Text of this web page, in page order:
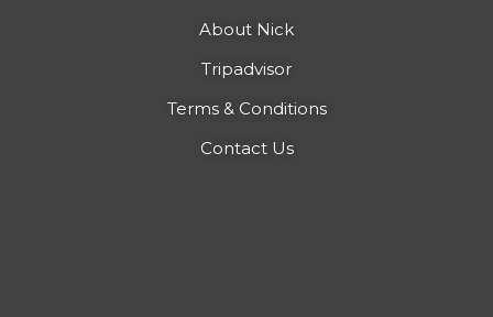
About Nick
Tripadvisor
Terms & Conditions
Contact Us